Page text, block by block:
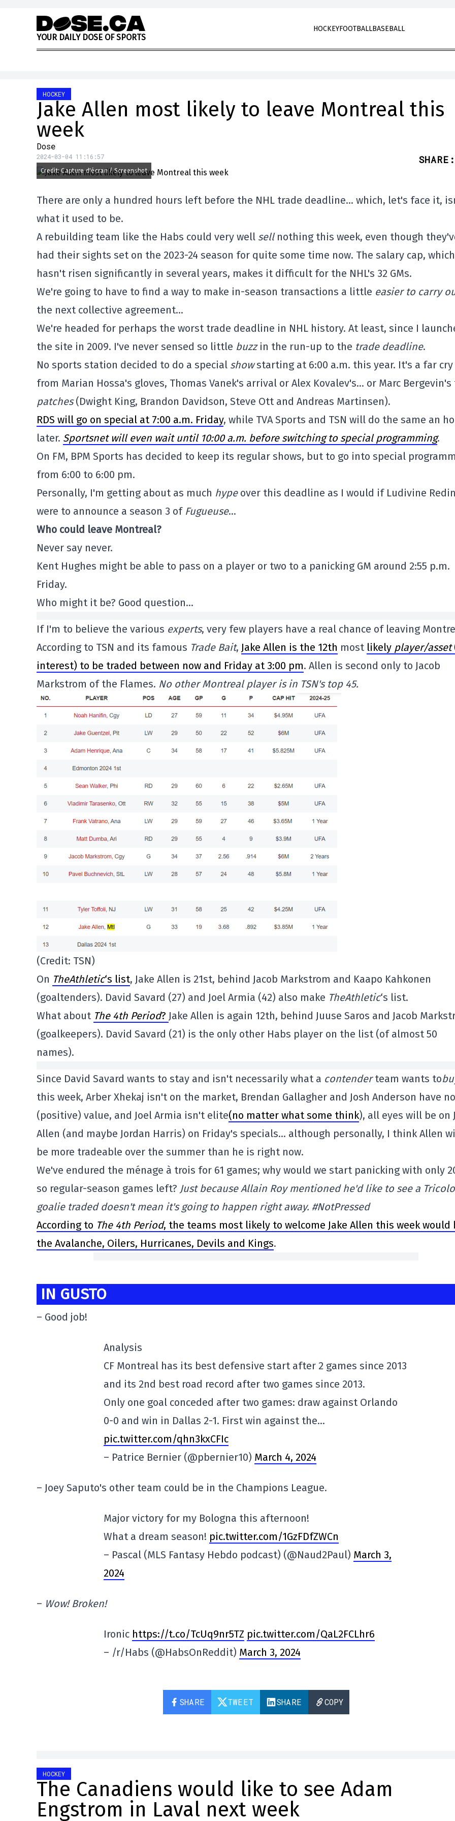
Skip to content
YOUR DAILY DOSE OF SPORTS
HOCKEYFOOTBALLBASEBALL
HOCKEY
Jake Allen most likely to leave Montreal this
week
Dose
2024-03-04 11:16:57 SHARE :
Credit: Capture d'écran / Screenshot
There are only a hundred hours left before the NHL trade deadline… which, let's face it,
what it used to be.
A rebuilding team like the Habs could very well sellnothing this week, even though
had their sights set on the 2023-24 season for quite some time now. The salary cap, which
hasn't risen significantly in several years, makes it difficult for the NHL's 32 GMs.
We're going to have to find a way to make in-season transactions a little easier to carry
the next collective agreement…
We're headed for perhaps the worst trade deadline in NHL history. At least, since I
the site in 2009. I've never sensed so little buzzin the run-up to the trade deadline.
No sports station decided to do a special showstarting at 6:00 a.m. this year. It's a far cry
from Marian Hossa's gloves, Thomas Vanek's arrival or Alex Kovalev's… or Marc
patches(Dwight King, Brandon Davidson, Steve Ott and Andreas Martinsen).
RDS will go on special at 7:00 a.m. Friday, while TVA Sports and TSN will do the same an
later. Sportsnet will even wait until 10:00 a.m. before switching to special programming.
On FM, BPM Sports has decided to keep its regular shows, but to go into special
from 6:00 to 6:00 pm.
Personally, I'm getting about as much hypeover this deadline as I would if Ludivine
were to announce a season 3 of Fugueuse…
Who could leave Montreal?
Never say never.
Kent Hughes might be able to pass on a player or two to a panicking GM around 2:55 p.m.
Friday.
Who might it be? Good question…
If I'm to believe the various experts, very few players have a real chance of leaving
According to TSN and its famous Trade Bait, Jake Allen is the 12th most likely player/asset
interest) to be traded between now and Friday at 3:00 pm. Allen is second only to Jacob
Markstrom of the Flames. No other Montreal player is in TSN's top 45.
(Credit: TSN)
On TheAthletic‘s list, Jake Allen is 21st, behind Jacob Markstrom and Kaapo Kahkonen
(goaltenders). David Savard (27) and Joel Armia (42) also make TheAthletic‘s list.
What about The 4th Period? Jake Allen is again 12th, behind Juuse Saros and Jacob
(goalkeepers). David Savard (21) is the only other Habs player on the list (of almost 50
names).
Since David Savard wants to stay and isn't necessarily what a contenderteam wants to
this week, Arber Xhekaj isn't on the market, Brendan Gallagher and Josh Anderson have no
(positive) value, and Joel Armia isn't elite(no matter what some think), all eyes will be on
Allen (and maybe Jordan Harris) on Friday's specials… although personally, I think Allen
be more tradeable over the summer than he is right now.
We've endured the ménage à trois for 61 games; why would we start panicking with only
so regular-season games left? Just because Allain Roy mentioned he'd like to see a
goalie traded doesn't mean it's going to happen right away. #NotPressed
According to The 4th Period, the teams most likely to welcome Jake Allen this week would
the Avalanche, Oilers, Hurricanes, Devils and Kings.
IN GUSTO
– Good job!
Analysis
CF Montreal has its best defensive start after 2 games since 2013
and its 2nd best road record after two games since 2013.
Only one goal conceded after two games: draw against Orlando
0-0 and win in Dallas 2-1. First win against the…
pic.twitter.com/qhn3kxCFIc
– Patrice Bernier (@pbernier10) March 4, 2024
– Joey Saputo's other team could be in the Champions League.
Major victory for my Bologna this afternoon!
What a dream season! pic.twitter.com/1GzFDfZWCn
– Pascal (MLS Fantasy Hebdo podcast) (@Naud2Paul) March 3,
2024
– Wow! Broken!
Ironic https://t.co/TcUq9nr5TZ pic.twitter.com/QaL2FCLhr6
– /r/Habs (@HabsOnReddit) March 3, 2024
SHARE TWEET SHARE COPY
HOCKEY
The Canadiens would like to see Adam
Engstrom in Laval next week